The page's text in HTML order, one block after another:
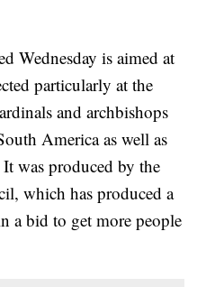
Wednesday is aimed at
particularly at the
and archbishops
America as well as
was produced by the
which has produced a
a bid to get more people